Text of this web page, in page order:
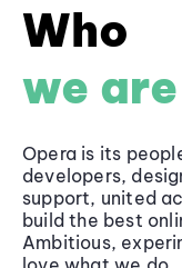
Who
we are
Opera is its
developers,
support, united
build the best
Ambitious,